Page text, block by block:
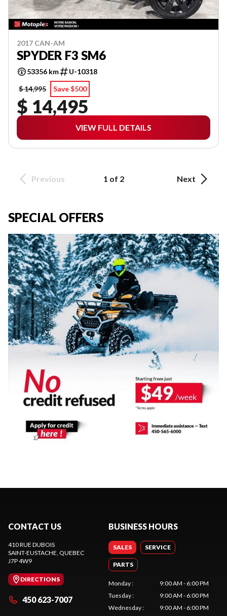
2017 CAN-AM
SPYDER F3 SM6
53356 km
U-10318
$ 14,995
Save $500
$ 14,495
VIEW FULL DETAILS
Previous 1 of 2 Next
SPECIAL OFFERS
CONTACT US
410 RUE DUBOIS
SAINT-EUSTACHE, QUEBEC
J7P 4W9
DIRECTIONS
450 623-7007
BUSINESS HOURS
SALES SERVICE
PARTS
Monday:
9:00 AM - 6:00 PM
Tuesday:
9:00 AM - 6:00 PM
Wednesday: 9:00 AM - 6:00 PM